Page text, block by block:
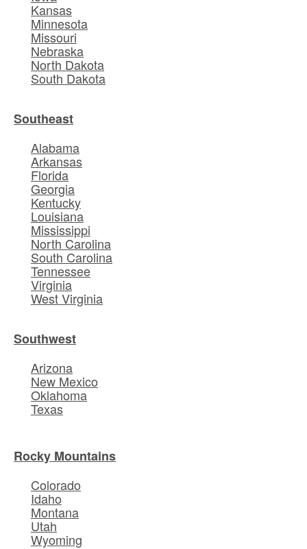
Kansas
Minnesota
Missouri
Nebraska
North Dakota
South Dakota
Southeast
Alabama
Arkansas
Florida
Georgia
Kentucky
Louisiana
Mississippi
North Carolina
South Carolina
Tennessee
Virginia
West Virginia
Southwest
Arizona
New Mexico
Oklahoma
Texas
Rocky Mountains
Colorado
Idaho
Montana
Utah
Wyoming